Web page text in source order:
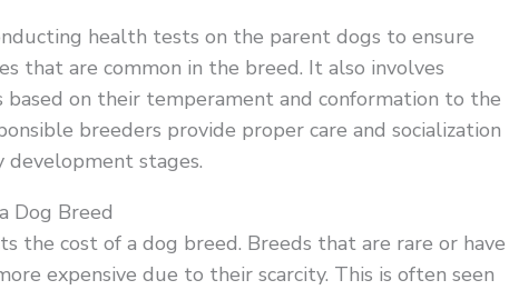
health tests on the parent dogs to ensure
that are common in the breed. It also involves
on their temperament and conformation to the
breeders provide proper care and socialization
stages.
Dog Breed
the cost of a dog breed. Breeds that are rare or have
expensive due to their scarcity. This is often seen